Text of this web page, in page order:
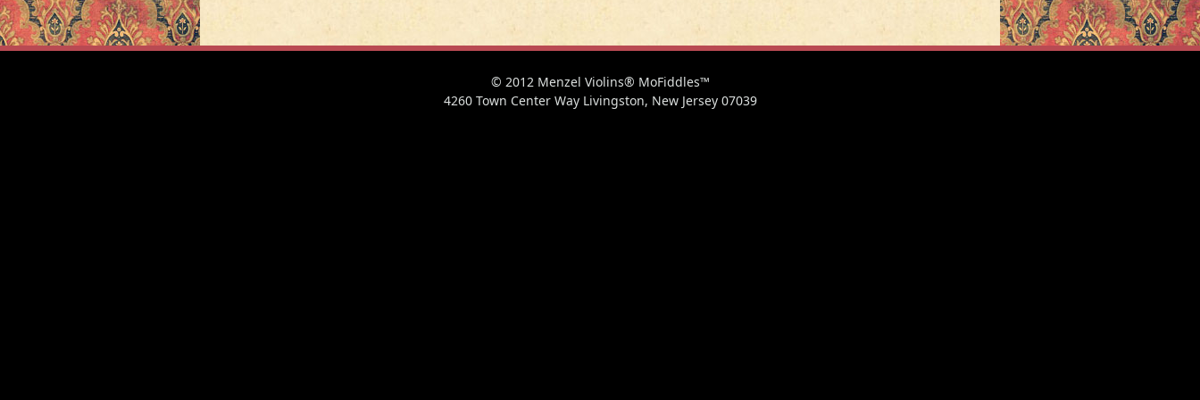
© 2012 Menzel Violins® MoFiddles™
4260 Town Center Way Livingston, New Jersey 07039